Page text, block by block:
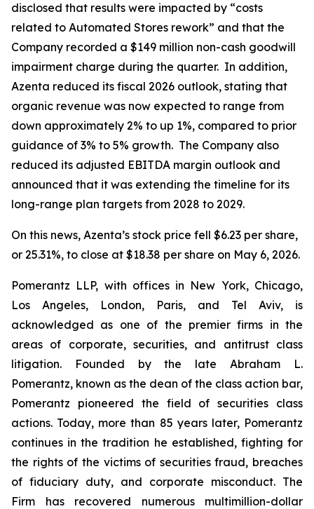
disclosed that results were impacted by “costs
related to Automated Stores rework” and that the
Company recorded a $149 million non-cash goodwill
impairment charge during the quarter. In addition,
Azenta reduced its fiscal 2026 outlook, stating that
organic revenue was now expected to range from
down approximately 2% to up 1%, compared to prior
guidance of 3% to 5% growth. The Company also
reduced its adjusted EBITDA margin outlook and
announced that it was extending the timeline for its
long-range plan targets from 2028 to 2029.
On this news, Azenta’s stock price fell $6.23 per share,
or 25.31%, to close at $18.38 per share on May 6, 2026.
Pomerantz LLP, with offices in New York, Chicago,
Los Angeles, London, Paris, and Tel Aviv, is
acknowledged as one of the premier firms in the
areas of corporate, securities, and antitrust class
litigation. Founded by the late Abraham L.
Pomerantz, known as the dean of the class action bar,
Pomerantz pioneered the field of securities class
actions. Today, more than 85 years later, Pomerantz
continues in the tradition he established, fighting for
the rights of the victims of securities fraud, breaches
of fiduciary duty, and corporate misconduct. The
Firm has recovered numerous multimillion-dollar